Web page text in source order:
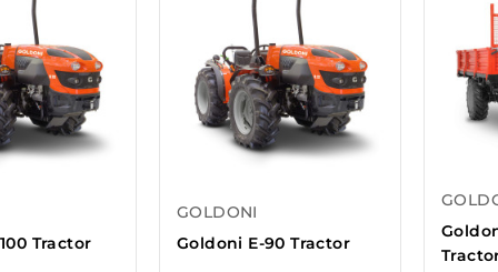
Tractor
GOLDONI
Goldoni E-90 Tractor